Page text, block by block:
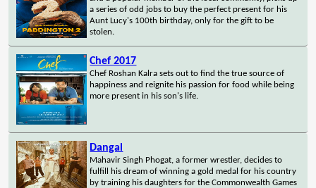
a series of odd jobs to buy the perfect present for his
Aunt Lucy's 100th birthday, only for the gift to be
stolen.
Chef 2017
Chef Roshan Kalra sets out to find the true source of
happiness and reignite his passion for food while being
more present in his son's life.
Dangal
Mahavir Singh Phogat, a former wrestler, decides to
fulfill his dream of winning a gold medal for his country
by training his daughters for the Commonwealth Games